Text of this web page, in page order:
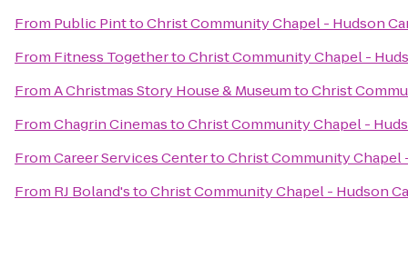
From Public PinttoChrist Community Chapel - Hudson
From Fitness TogethertoChrist Community Chapel -
FromA Christmas Story House & MuseumtoChrist
FromChagrin CinemastoChrist Community Chapel -
FromCareer Services CentertoChrist Community Chapel
From RJ Boland'stoChrist Community Chapel - Hudson